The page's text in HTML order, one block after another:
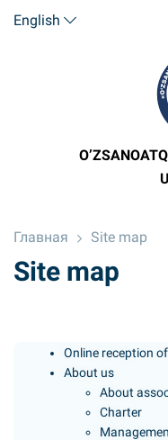
English
Главная Site map
Site map
Online reception
About us
About
Charter